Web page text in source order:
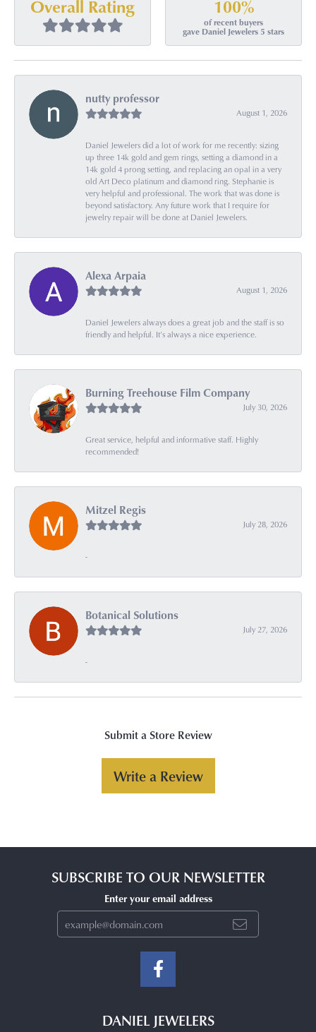
Overall Rating 100%
of recent buyers
gave Daniel Jewelers 5 stars
nutty professor
August 1, 2026
Daniel Jewelers did a lot of work for me recently: sizing
up three 14k gold and gem rings, setting a diamond in a
14k gold 4 prong setting, and replacing an opal in a very
old Art Deco platinum and diamond ring. Stephanie is
very helpful and professional. The work that was done is
beyond satisfactory. Any future work that I require for
jewelry repair will be done at Daniel Jewelers.
Alexa Arpaia
August 1, 2026
Daniel Jewelers always does a great job and the staff is so
friendly and helpful. It’s always a nice experience.
Burning Treehouse Film Company
July 30, 2026
Great service, helpful and informative staff. Highly
recommended!
Mitzel Regis
July 28, 2026
-
Botanical Solutions
July 27, 2026
-
Submit a Store Review
Write a Review
SUBSCRIBE TO OUR NEWSLETTER
Enter your email address
DANIEL JEWELERS